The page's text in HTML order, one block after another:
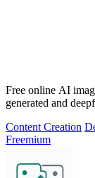
Free online AI
generated and
Content Creation
Freemium